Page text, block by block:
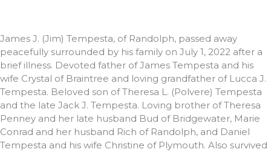
James J. (Jim) Tempesta, of Randolph, passed away
peacefully surrounded by his family on July 1, 2022 after a
brief illness. Devoted father of James Tempesta and his
wife Crystal of Braintree and loving grandfather of Lucca J.
Tempesta. Beloved son of Theresa L. (Polvere) Tempesta
and the late Jack J. Tempesta. Loving brother of Theresa
Penney and her late husband Bud of Bridgewater, Marie
Conrad and her husband Rich of Randolph, and Daniel
Tempesta and his wife Christine of Plymouth. Also survived